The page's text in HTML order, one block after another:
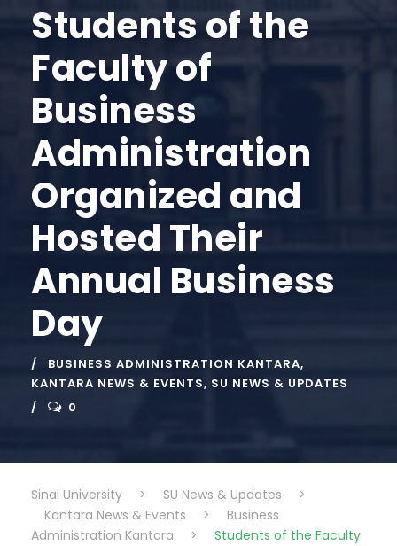
Students of the
Faculty of
Business
Administration
Organized and
Hosted Their
Annual Business
Day
BUSINESS ADMINISTRATION KANTARA,
KANTARA NEWS & EVENTS, SU NEWS & UPDATES
0
Sinai University > SU News & Updates
>
Kantara News & Events
>
Business
Administration Kantara
>
Students of the Faculty